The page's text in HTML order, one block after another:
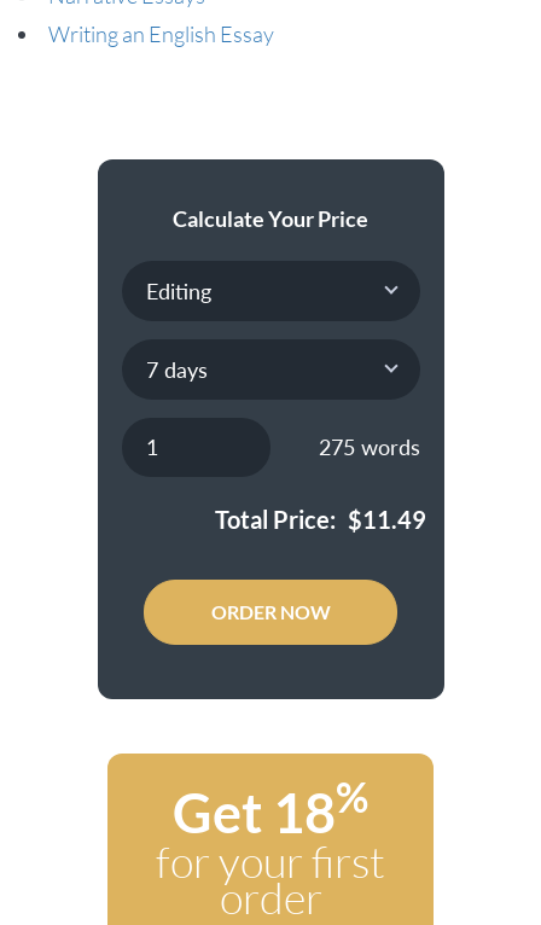
Writing an English Essay
Calculate Your Price
275words
Total Price: $11.49
ORDER NOW
Get 18%
for your first
order